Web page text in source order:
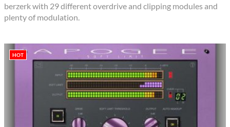
berzerk with 29 different overdrive and clipping modules and
plenty of modulation.
HOT